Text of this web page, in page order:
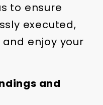
to ensure
executed,
enjoy your
and